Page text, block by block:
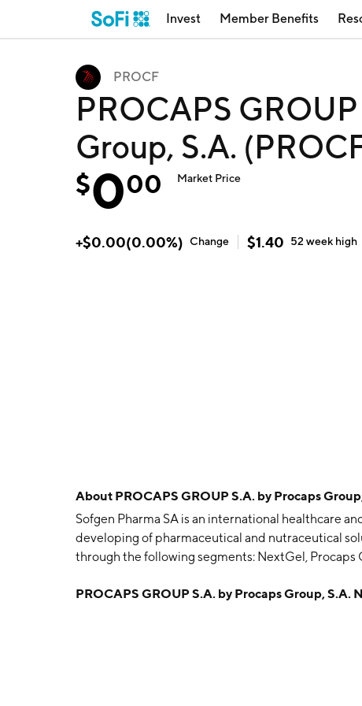
Invest Member Benefits
PROCF
PROCAPS
Group, S.A.
$000 Market Price
+$0.00(0.00%) Change $1.40 52 week high
About PROCAPS GROUP S.A. by Procaps
Sofgen Pharma SA is an international healthcare
developing of pharmaceutical and nutraceutical
through the following segments: NextGel, Procaps
pharmaceutical products in USA, Brazil, and
PROCAPS GROUP S.A. by Procaps Group, S.A.